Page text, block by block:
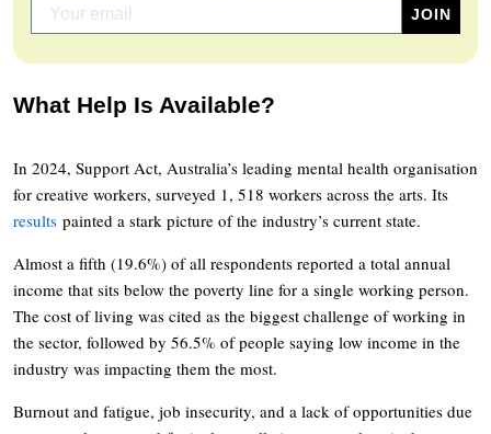
What Help Is Available?
In 2024, Support Act, Australia’s leading mental health organisation
for creative workers, surveyed 1, 518 workers across the arts. Its
results painted a stark picture of the industry’s current state.
Almost a fifth (19.6%) of all respondents reported a total annual
income that sits below the poverty line for a single working person.
The cost of living was cited as the biggest challenge of working in
the sector, followed by 56.5% of people saying low income in the
industry was impacting them the most.
Burnout and fatigue, job insecurity, and a lack of opportunities due